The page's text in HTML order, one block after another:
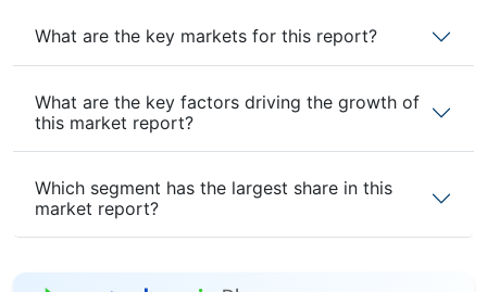
What are the key markets for this report?
What are the key factors driving the growth of
this market report?
Which segment has the largest share in this
market report?